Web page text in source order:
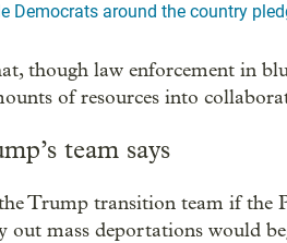
Democrats around the country
though law enforcement in
of resources into
team says
Trump transition team if the
out mass deportations would